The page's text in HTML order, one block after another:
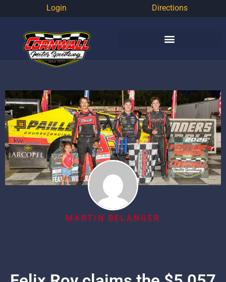
Directions
Login
MARTIN BELANGER